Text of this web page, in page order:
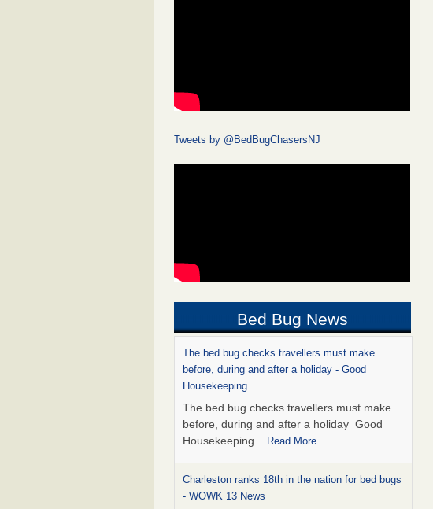
Tweets by @BedBugChasersNJ
Bed Bug News
The bed bug checks travellers must make
before, during and after a holiday - Good
Housekeeping
The bed bug checks travellers must make
before, during and after a holiday Good
Housekeeping ...Read More
Charleston ranks 18th in the nation for bed bugs
- WOWK 13 News